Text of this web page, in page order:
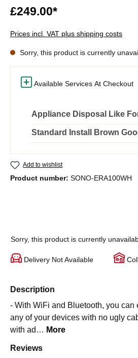
£249.00*
Prices incl. VAT plus shipping costs
Sorry, this product is currently
Available Services At Checkout
Appliance Disposal Like
Standard Install Brown
Add to wishlist
Product number: SONO-ERA100WH
Sorry, this product is currently
Delivery Not Available
Description
- With WiFi and Bluetooth, you can
any of your devices with no ugly
with ad… More
Reviews